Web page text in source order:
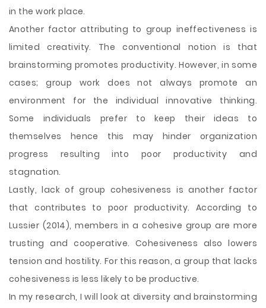
in the work place.
Another factor attributing to group ineffectiveness is
limited creativity. The conventional notion is that
brainstorming promotes productivity. However, in some
cases; group work does not always promote an
environment for the individual innovative thinking.
Some individuals prefer to keep their ideas to
themselves hence this may hinder organization
progress resulting into poor productivity and
stagnation.
Lastly, lack of group cohesiveness is another factor
that contributes to poor productivity. According to
Lussier (2014), members in a cohesive group are more
trusting and cooperative. Cohesiveness also lowers
tension and hostility. For this reason, a group that lacks
cohesiveness is less likely to be productive.
In my research, I will look at diversity and brainstorming